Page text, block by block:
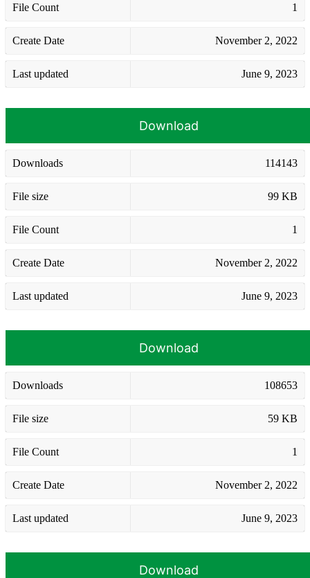
File Count 1
Create Date November 2, 2022
Last updated June 9, 2023
Download
Downloads 114143
File size 99 KB
File Count 1
Create Date November 2, 2022
Last updated June 9, 2023
Download
Downloads 108653
File size 59 KB
File Count 1
Create Date November 2, 2022
Last updated June 9, 2023
Download